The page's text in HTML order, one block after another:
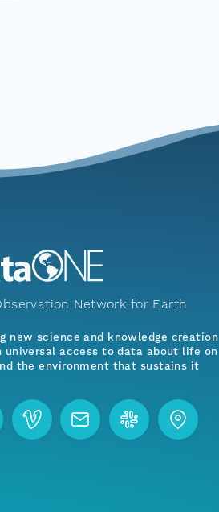
Network for Earth
new science and knowledge creation
universal access to data about life on
the environment that sustains it